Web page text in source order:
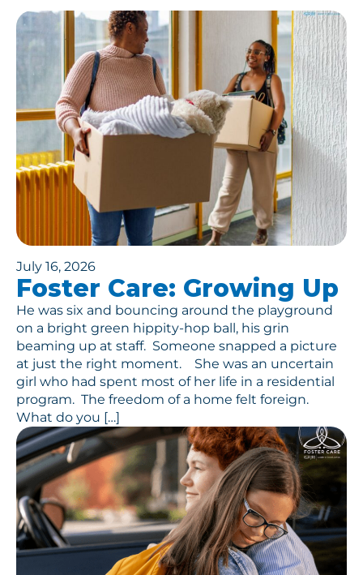
July 16, 2026
Foster Care: Growing Up
He was six and bouncing around the playground
on a bright green hippity-hop ball, his grin
beaming up at staff. Someone snapped a picture
at just the right moment. She was an uncertain
girl who had spent most of her life in a residential
program. The freedom of a home felt foreign.
What do you […]